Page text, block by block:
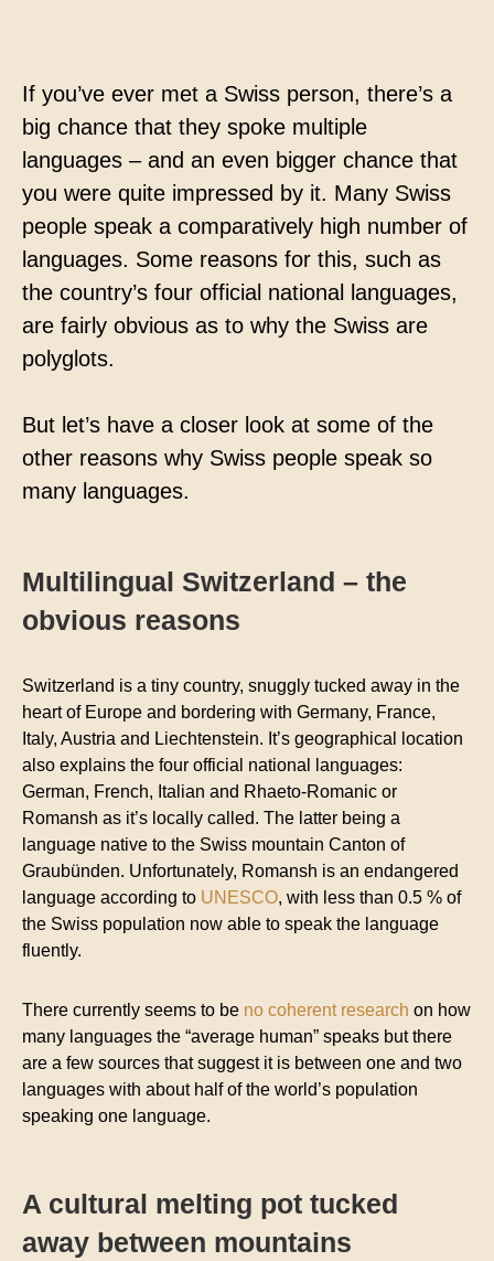
Commodities and energy industry translation
If you’ve ever met a Swiss person, there’s a
big chance that they spoke multiple
languages – and an even bigger chance that
you were quite impressed by it. Many Swiss
people speak a comparatively high number of
languages. Some reasons for this, such as
the country’s four official national languages,
are fairly obvious as to why the Swiss are
polyglots.
But let’s have a closer look at some of the
other reasons why Swiss people speak so
many languages.
Multilingual Switzerland ­– the
obvious reasons
Switzerland is a tiny country, snuggly tucked away in the
heart of Europe and bordering with Germany, France,
Italy, Austria and Liechtenstein. It’s geographical location
also explains the four official national languages:
German, French, Italian and Rhaeto-Romanic or
Romansh as it’s locally called. The latter being a
language native to the Swiss mountain Canton of
Graubünden. Unfortunately, Romansh is an endangered
language according to UNESCO, with less than 0.5 % of
the Swiss population now able to speak the language
fluently.
There currently seems to be no coherent research on how
many languages the “average human” speaks but there
are a few sources that suggest it is between one and two
languages with about half of the world’s population
speaking one language.
A cultural melting pot tucked
away between mountains